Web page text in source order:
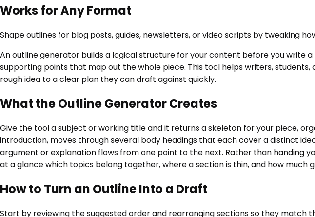
Works for Any Format
Shape outlines for blog posts, guides, newsletters, or video scripts by tweaking
An outline generator builds a logical structure for your content before you write
supporting points that map out the whole piece. This tool helps writers,
rough idea to a clear plan they can draft against quickly.
What the Outline Generator Creates
Give the tool a subject or working title and it returns a skeleton for your piece,
introduction, moves through several body headings that each cover a distinct
argument or explanation flows from one point to the next. Rather than handing
at a glance which topics belong together, where a section is thin, and how much
How to Turn an Outline Into a Draft
Start by reviewing the suggested order and rearranging sections so they